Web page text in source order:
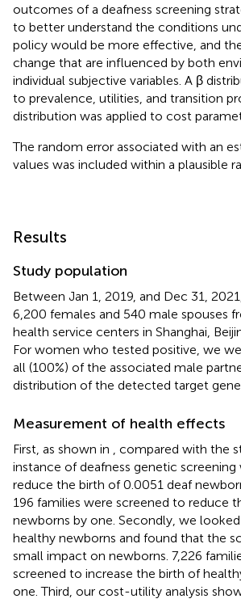
outcomes of a deafness screening
to better understand the conditions
policy would be more effective, and
change that are influenced by both
individual subjective variables. A β
to prevalence, utilities, and transition
distribution was applied to cost
The random error associated with an
values was included within a plausible
Results
Study population
Between Jan 1, 2019, and Dec 31,
6,200 females and 540 male spouses
health service centers in Shanghai,
For women who tested positive, we
all (100%) of the associated male
distribution of the detected target
Measurement of health effects
First, as shown in
, compared with the
instance of deafness genetic
reduce the birth of 0.0051 deaf
196 families were screened to reduce
newborns by one. Secondly, we
healthy newborns and found that the
small impact on newborns. 7,226
screened to increase the birth of
one. Third, our cost-utility analysis